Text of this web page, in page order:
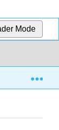
Mode
InfoPage